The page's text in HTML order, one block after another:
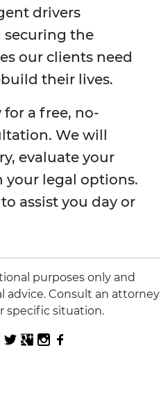
drivers
securing the
our clients need
their lives.
for a free, no-
We will
evaluate your
your legal options.
assist you day or
purposes only and
advice. Consult an attorney
specific situation.